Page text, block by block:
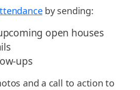
by sending:
open houses
ups
and a call to action to